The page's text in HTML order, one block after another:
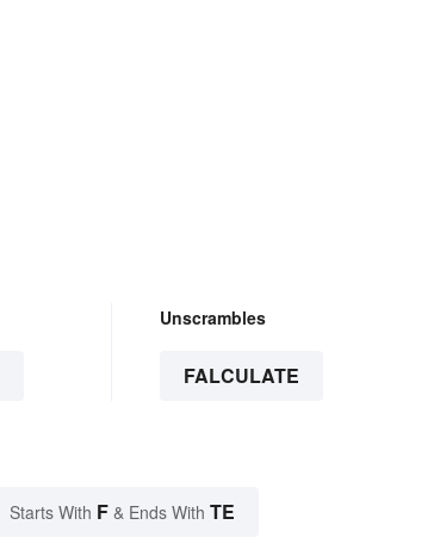
Unscrambles
FALCULATE
Starts With F & Ends With TE